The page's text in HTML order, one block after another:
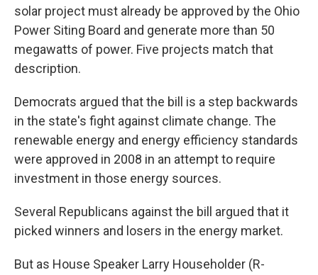
solar project must already be approved by the Ohio
Power Siting Board and generate more than 50
megawatts of power. Five projects match that
description.
Democrats argued that the bill is a step backwards
in the state's fight against climate change. The
renewable energy and energy efficiency standards
were approved in 2008 in an attempt to require
investment in those energy sources.
Several Republicans against the bill argued that it
picked winners and losers in the energy market.
But as House Speaker Larry Householder (R-